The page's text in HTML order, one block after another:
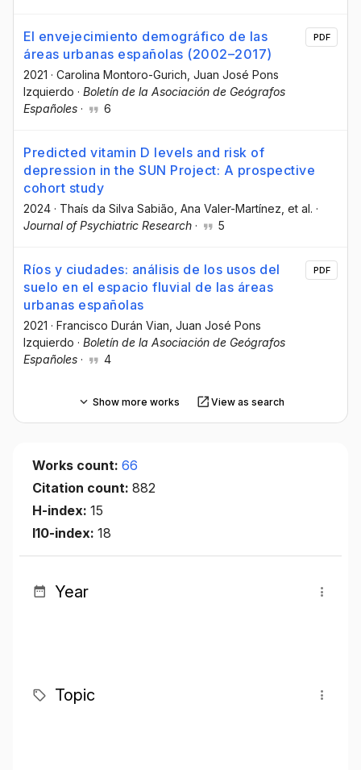
El envejecimiento demográfico de las
áreas urbanas españolas (2002–2017)
2021 · Carolina Montoro-Gurich , Juan José Pons
Izquierdo · Boletín de la Asociación de Geógrafos
Españoles · 6
PDF
Predicted vitamin D levels and risk of
depression in the SUN Project: A prospective
cohort study
2024 · Thaís da Silva Sabião , Ana Valer-Martínez , et al. ·
Journal of Psychiatric Research · 5
Ríos y ciudades: análisis de los usos del
suelo en el espacio fluvial de las áreas
urbanas españolas
2021 · Francisco Durán Vian , Juan José Pons
Izquierdo · Boletín de la Asociación de Geógrafos
Españoles · 4
PDF
Show more works View as search
Works count: 66
Citation count: 882
H-index: 15
I10-index: 18
Year
Topic